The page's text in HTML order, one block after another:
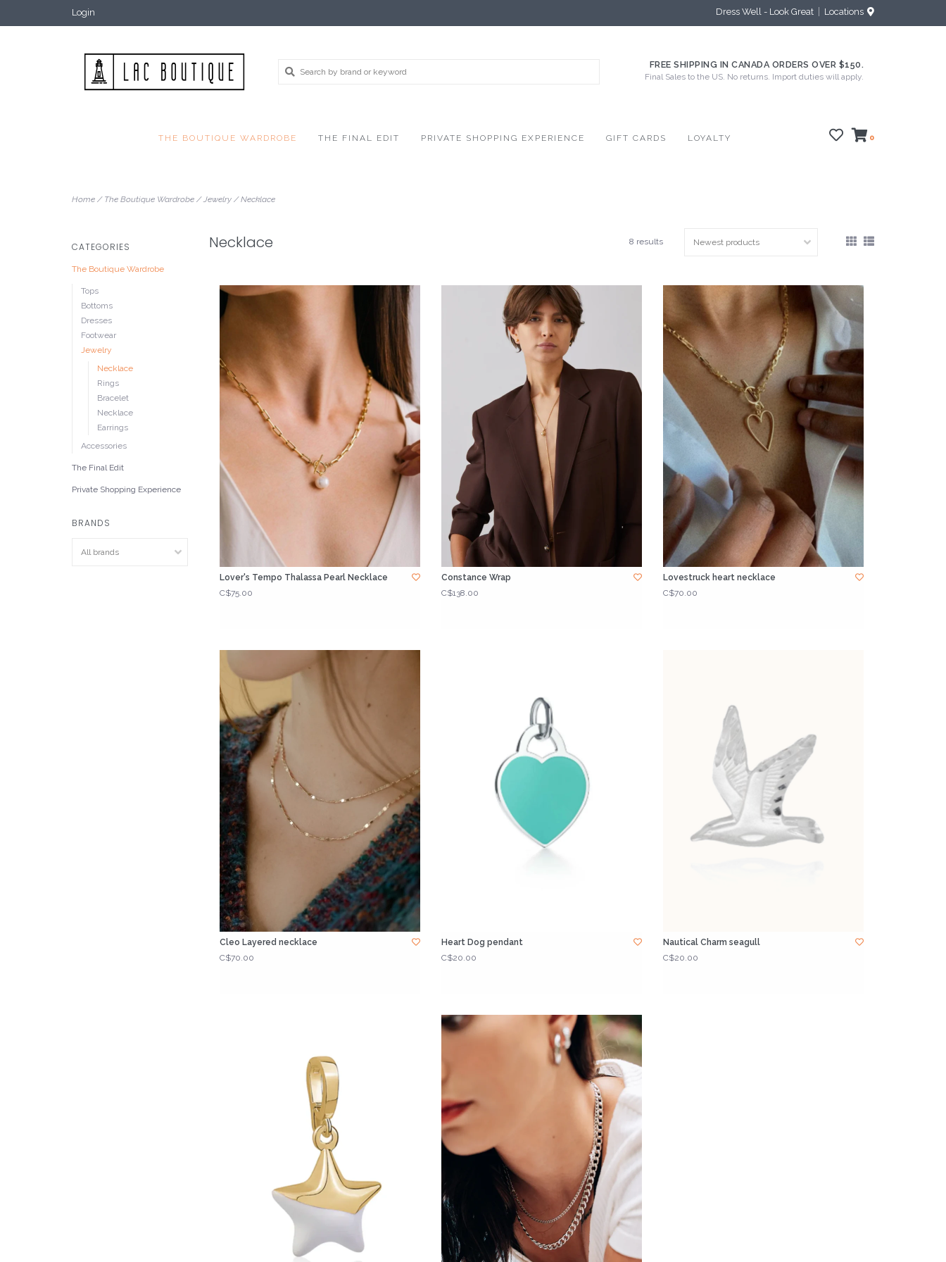
Login Dress Well - Look Great Locations
FREE SHIPPING IN CANADA ORDERS OVER $150.
Final Sales to the US. No returns. Import duties will apply.
THE BOUTIQUE WARDROBE THE FINAL EDIT PRIVATE SHOPPING EXPERIENCE GIFT CARDS LOYALTY 0
Home / The Boutique Wardrobe /Jewelry /Necklace
CATEGORIES
The Boutique Wardrobe
Tops
Bottoms
Dresses
Footwear
Jewelry
Necklace
Rings
Bracelet
Necklace
Earrings
Accessories
The Final Edit
Private Shopping Experience
BRANDS
Necklace 8 results
Lover's Tempo Thalassa Pearl Necklace
C$75.00
Constance Wrap
C$138.00
Lovestruck heart necklace
C$70.00
Cleo Layered necklace
C$70.00
Heart Dog pendant
C$20.00
Nautical Charm seagull
C$20.00